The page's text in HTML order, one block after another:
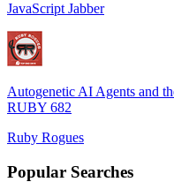
JavaScript Jabber
Autogenetic AI Agents and
RUBY 682
Ruby Rogues
Popular Searches